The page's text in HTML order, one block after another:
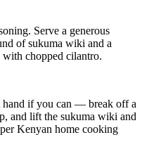
Serve a generous
of sukuma wiki and a
chopped cilantro.
if you can — break off a
and lift the sukuma wiki and
Kenyan home cooking